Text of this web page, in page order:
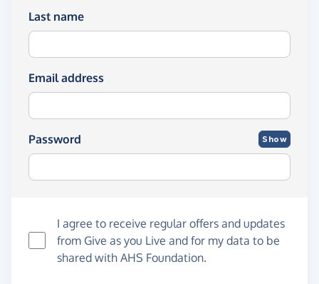
Last name
Email address
Password Show
I agree to receive regular offers and updates
from Give as you Live and for my data to be
shared with AHS Foundation.